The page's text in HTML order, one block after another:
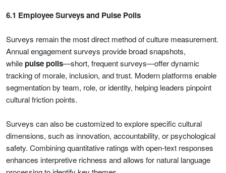
6.1 Employee Surveys and Pulse Polls
Surveys remain the most direct method of culture measurement.
Annual engagement surveys provide broad snapshots,
whilepulse polls—short, frequent surveys—offer dynamic
tracking of morale, inclusion, and trust. Modern platforms enable
segmentation by team, role, or identity, helping leaders pinpoint
cultural friction points.
Surveys can also be customized to explore specific cultural
dimensions, such as innovation, accountability, or psychological
safety. Combining quantitative ratings with open-text responses
enhances interpretive richness and allows for natural language